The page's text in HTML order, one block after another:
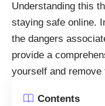
Understanding this
staying safe online.
the dangers
provide a
yourself and
Contents